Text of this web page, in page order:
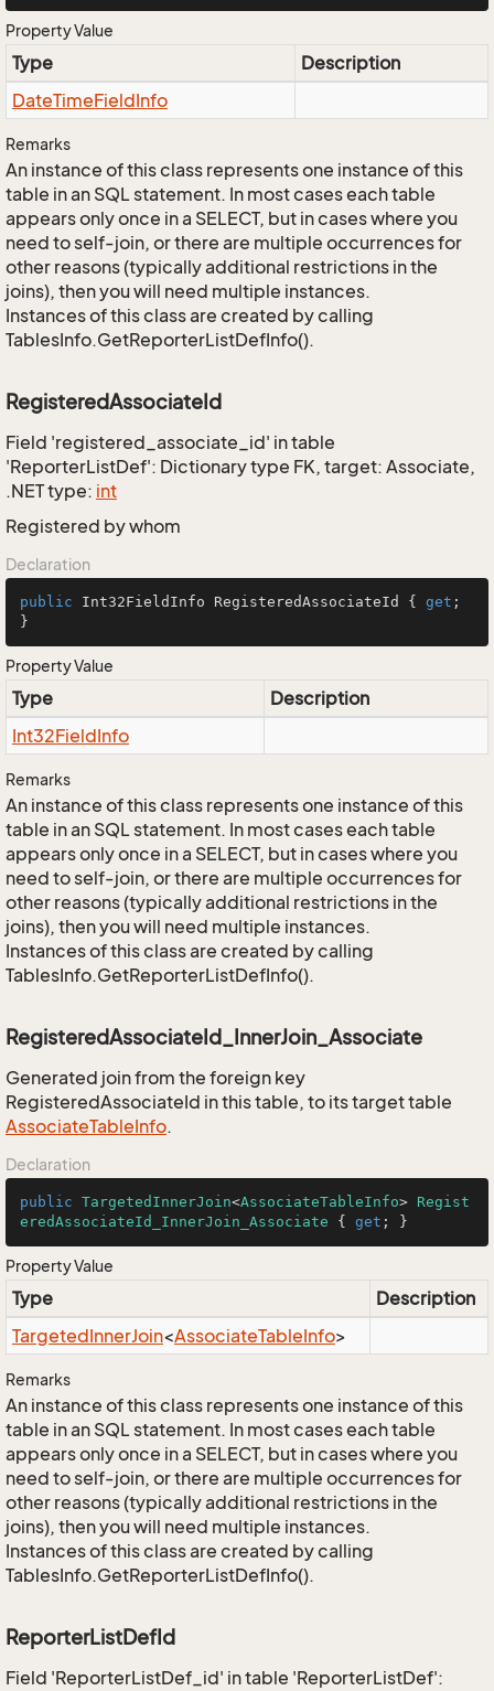
Property Value
Type
Description
DateTimeFieldInfo
Remarks
An instance of this class represents one instance of this
table in an SQL statement. In most cases each table
appears only once in a SELECT, but in cases where you
need to self-join, or there are multiple occurrences for
other reasons (typically additional restrictions in the
joins), then you will need multiple instances.
Instances of this class are created by calling
TablesInfo.GetReporterListDefInfo().
RegisteredAssociateId
Field 'registered_associate_id' in table
'ReporterListDef': Dictionary type FK, target: Associate,
.NET type: int
Registered by whom
Declaration
public Int32FieldInfo RegisteredAssociateId { get ;
}
Property Value
Type
Description
Int32FieldInfo
Remarks
An instance of this class represents one instance of this
table in an SQL statement. In most cases each table
appears only once in a SELECT, but in cases where you
need to self-join, or there are multiple occurrences for
other reasons (typically additional restrictions in the
joins), then you will need multiple instances.
Instances of this class are created by calling
TablesInfo.GetReporterListDefInfo().
RegisteredAssociateId_InnerJoin_Associate
Generated join from the foreign key
RegisteredAssociateId in this table, to its target table
AssociateTableInfo.
Declaration
public TargetedInnerJoin<AssociateTableInfo> Regist
eredAssociateId_InnerJoin_Associate { get ; }
Property Value
Type
Description
TargetedInnerJoin<AssociateTableInfo>
Remarks
An instance of this class represents one instance of this
table in an SQL statement. In most cases each table
appears only once in a SELECT, but in cases where you
need to self-join, or there are multiple occurrences for
other reasons (typically additional restrictions in the
joins), then you will need multiple instances.
Instances of this class are created by calling
TablesInfo.GetReporterListDefInfo().
ReporterListDefId
Field 'ReporterListDef_id' in table 'ReporterListDef':